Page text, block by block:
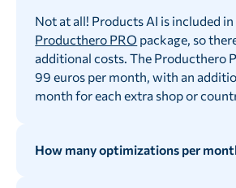
Not at all! Products AI is included
Producthero PRO package, so
additional costs. The Producthero
99 euros per month, with an
month for each extra shop or
How many optimizations per